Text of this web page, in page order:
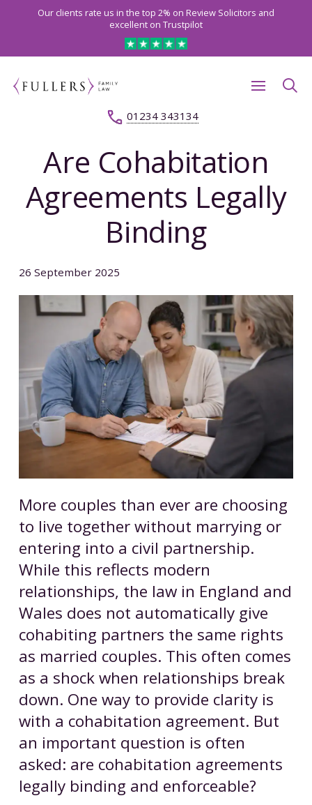
Our clients rate us in the top 2% on Review Solicitors and
excellent on Trustpilot
01234 343134
Are Cohabitation
Agreements Legally
Binding
26 September 2025
More couples than ever are choosing
to live together without marrying or
entering into a civil partnership.
While this reflects modern
relationships, the law in England and
Wales does not automatically give
cohabiting partners the same rights
as married couples. This often comes
as a shock when relationships break
down. One way to provide clarity is
with a cohabitation agreement. But
an important question is often
asked: are cohabitation agreements
legally binding and enforceable?